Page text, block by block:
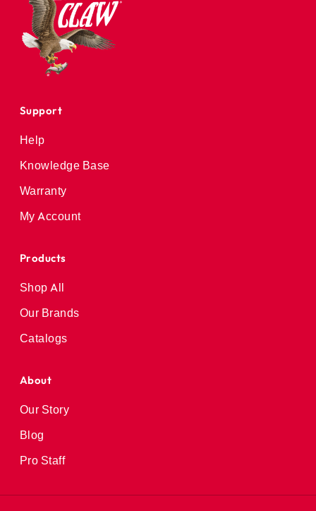
Support
Help
Knowledge Base
Warranty
My Account
Products
Shop All
Our Brands
Catalogs
About
Our Story
Blog
Pro Staff